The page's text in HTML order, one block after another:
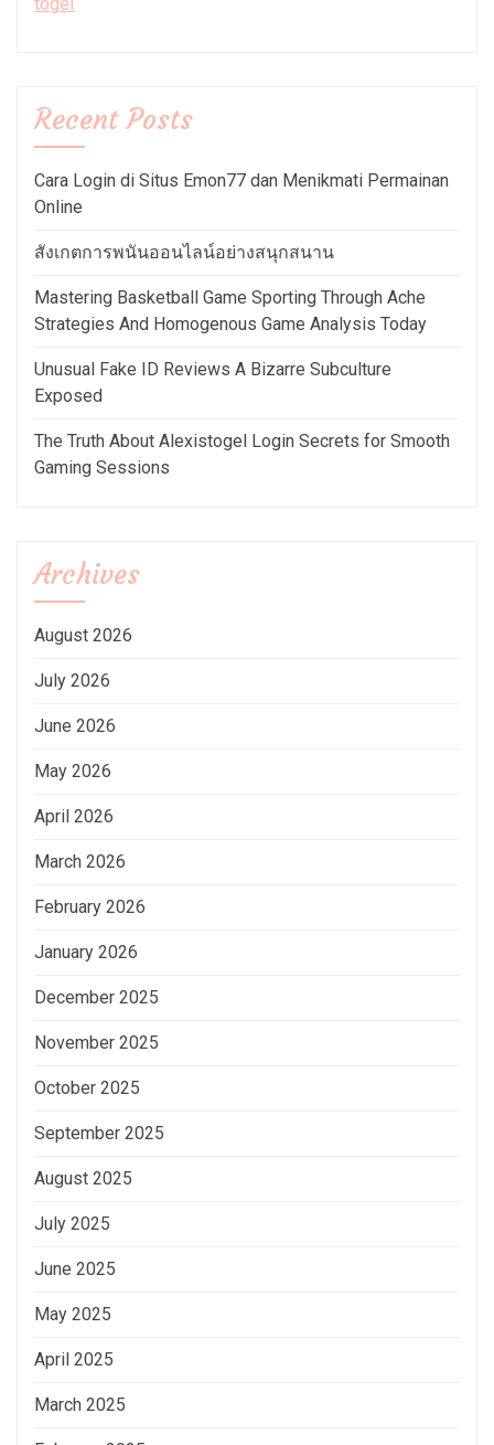
Recent Posts
Cara Login di Situs Emon77 dan Menikmati Permainan
Online
สังเกตการพนันออนไลน์อย่างสนุกสนาน
Mastering Basketball Game Sporting Through Ache
Strategies And Homogenous Game Analysis Today
Unusual Fake ID Reviews A Bizarre Subculture
Exposed
The Truth About Alexistogel Login Secrets for Smooth
Gaming Sessions
Archives
August 2026
July 2026
June 2026
May 2026
April 2026
March 2026
February 2026
January 2026
December 2025
November 2025
October 2025
September 2025
August 2025
July 2025
June 2025
May 2025
April 2025
March 2025